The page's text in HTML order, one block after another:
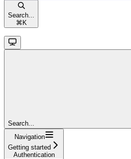
Search...
⌘ K
Search...
Navigation
Getting started
Authentication